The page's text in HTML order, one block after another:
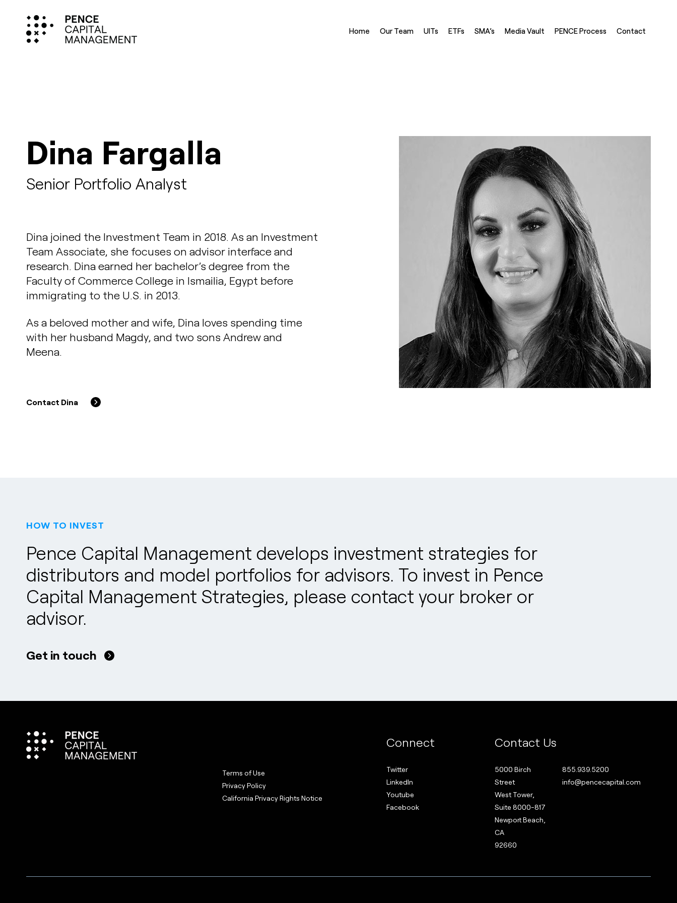
Home Our Team UITs ETFs SMA’s Media Vault PENCE Process Contact
Dina Fargalla
Senior Portfolio Analyst
Dina joined the Investment Team in 2018. As an Investment
Team Associate, she focuses on advisor interface and
research. Dina earned her bachelor’s degree from the
Faculty of Commerce College in Ismailia, Egypt before
immigrating to the U.S. in 2013.
As a beloved mother and wife, Dina loves spending time
with her husband Magdy, and two sons Andrew and
Meena.
Contact Dina
HOW TO INVEST
Pence Capital Management develops investment strategies for
distributors and model portfolios for advisors. To invest in Pence
Capital Management Strategies, please contact your broker or
advisor.
Get in touch
Terms of Use
Privacy Policy
California Privacy Rights Notice
Connect
Twitter
LinkedIn
Youtube
Facebook
Contact Us
5000 Birch
Street
West Tower,
Suite 8000-817
Newport Beach,
CA
92660
855.939.5200
info@pencecapital.com